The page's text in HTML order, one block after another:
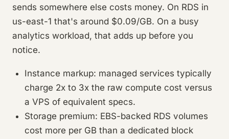
sends somewhere else costs money. On RDS in
us-east-1 that's around $0.09/GB. On a busy
analytics workload, that adds up before you
notice.
Instance markup: managed services typically
charge 2x to 3x the raw compute cost versus
a VPS of equivalent specs.
Storage premium: EBS-backed RDS volumes
cost more per GB than a dedicated block